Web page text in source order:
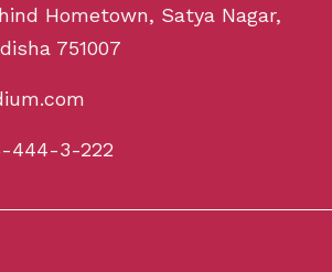
Hometown, Satya Nagar,
751007
444-3-222